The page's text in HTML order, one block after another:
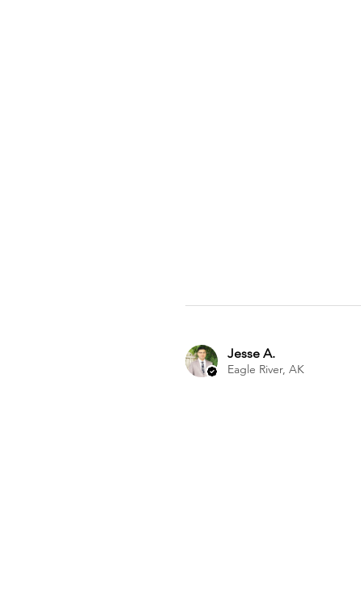
Jesse A.
Eagle River, AK